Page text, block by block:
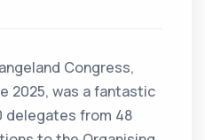
Congress,
2025, was a fantastic
delegates from 48